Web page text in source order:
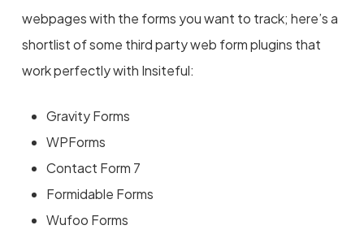
webpages with the forms you want to track; here’s a
shortlist of some third party web form plugins that
work perfectly with Insiteful:
Gravity Forms
WPForms
Contact Form 7
Formidable Forms
Wufoo Forms